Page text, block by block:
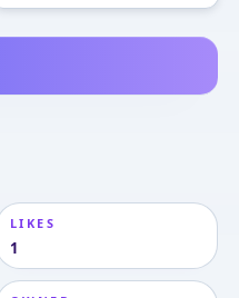
LIKES
1